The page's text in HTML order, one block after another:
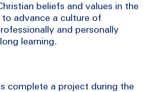
beliefs and values in the
to advance a culture of
and personally
learning.
complete a project during the